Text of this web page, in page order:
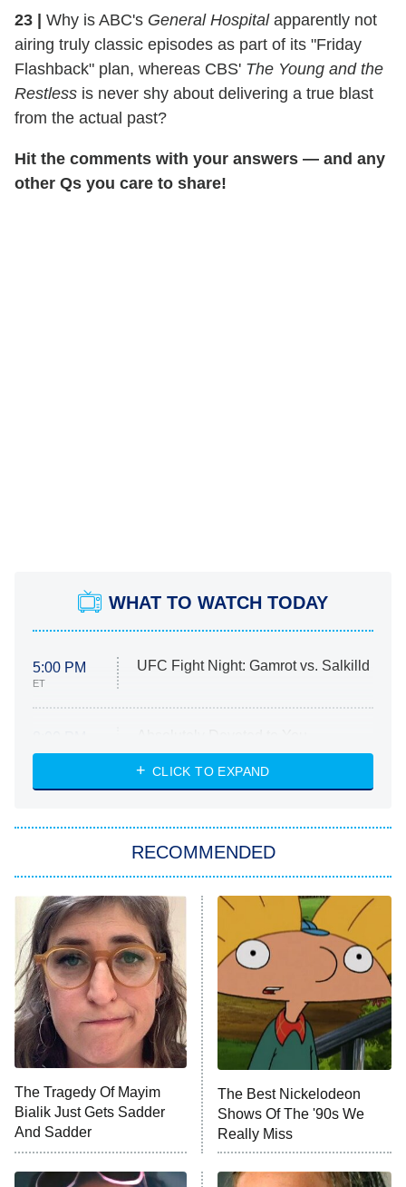
23 Why is ABC's General Hospitalapparently not
airing truly classic episodes as part of its "Friday
Flashback" plan, whereas CBS' The Young and the
Restless is never shy about delivering a true blast
from the actual past?
Hit the comments with your answers — and any
other Qs you care to share!
WHAT TO WATCH TODAY
5:00 PM
ET
UFC Fight Night: Gamrot vs. Salkilld
ET
Heart & Hustle: Houston
She Stole My Son's Heart
11:59 PM
ET
My Adventures With Superman
READ MORE
CLICK TO EXPAND
RECOMMENDED
The Tragedy Of Mayim
Bialik Just Gets Sadder
And Sadder
The Best Nickelodeon
Shows Of The '90s We
Really Miss